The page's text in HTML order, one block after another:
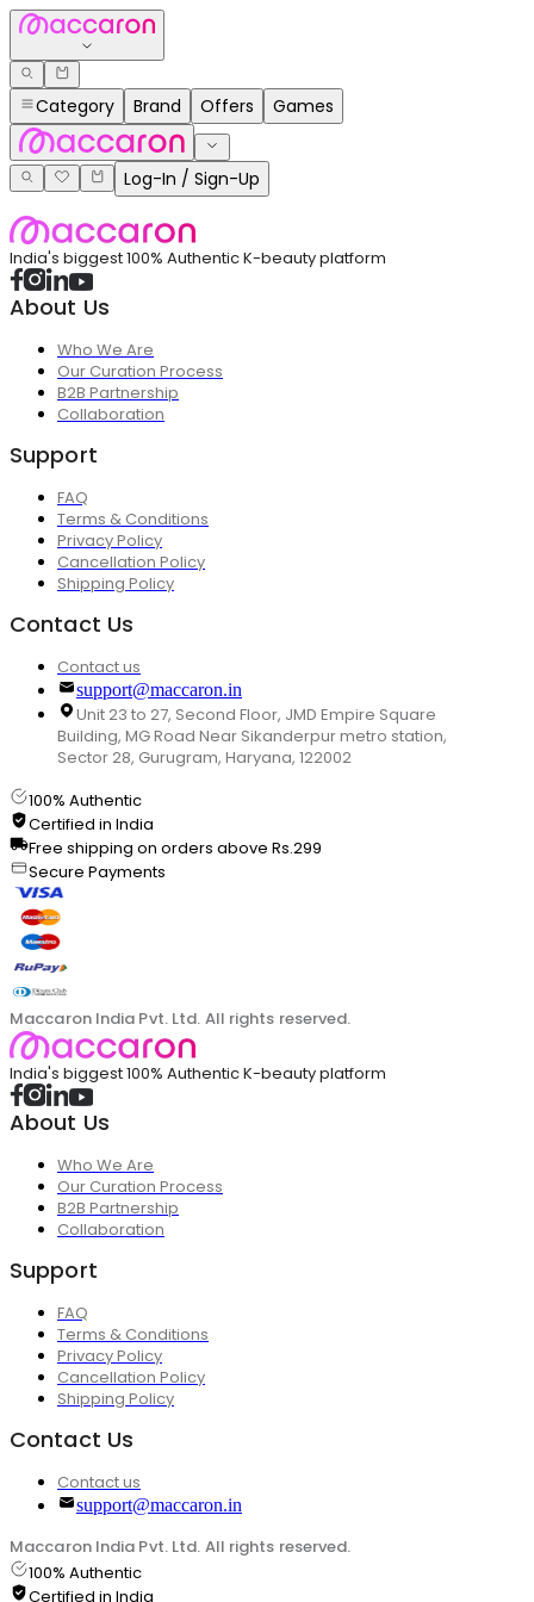
Category Brand Offers Games
Log-In / Sign-Up
India's biggest 100% Authentic K-beauty platform
About Us
Who We Are
Our Curation Process
B2B Partnership
Collaboration
Support
FAQ
Terms & Conditions
Privacy Policy
Cancellation Policy
Shipping Policy
Contact Us
Contact us
support@maccaron.in
Unit 23 to 27, Second Floor, JMD Empire Square
Building, MG Road Near Sikanderpur metro station,
Sector 28, Gurugram, Haryana, 122002
100% Authentic
Certified in India
Free shipping on orders above Rs.299
Secure Payments
Maccaron India Pvt. Ltd. All rights reserved.
India's biggest 100% Authentic K-beauty platform
About Us
Who We Are
Our Curation Process
B2B Partnership
Collaboration
Support
FAQ
Terms & Conditions
Privacy Policy
Cancellation Policy
Shipping Policy
Contact Us
Contact us
support@maccaron.in
Maccaron India Pvt. Ltd. All rights reserved.
100% Authentic
Certified in India